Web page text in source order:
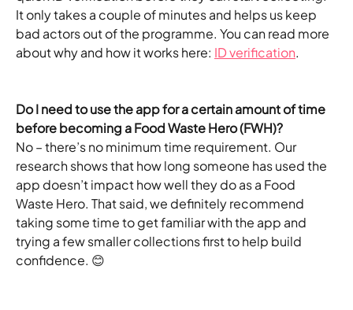
It only takes a couple of minutes and helps us keep
bad actors out of the programme. You can read more
about why and how it works here: ID verification.
Do I need to use the app for a certain amount of time
before becoming a Food Waste Hero (FWH)?
No – there’s no minimum time requirement. Our
research shows that how long someone has used the
app doesn’t impact how well they do as a Food
Waste Hero. That said, we definitely recommend
taking some time to get familiar with the app and
trying a few smaller collections first to help build
confidence. 😊